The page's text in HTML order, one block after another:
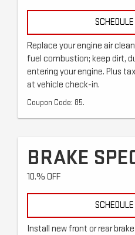
Replace your engine air
fuel combustion; keep dirt,
entering your engine. Plus
at vehicle check-in.
Coupon Code: 85.
BRAKE
10.% OFF
Install new front or rear